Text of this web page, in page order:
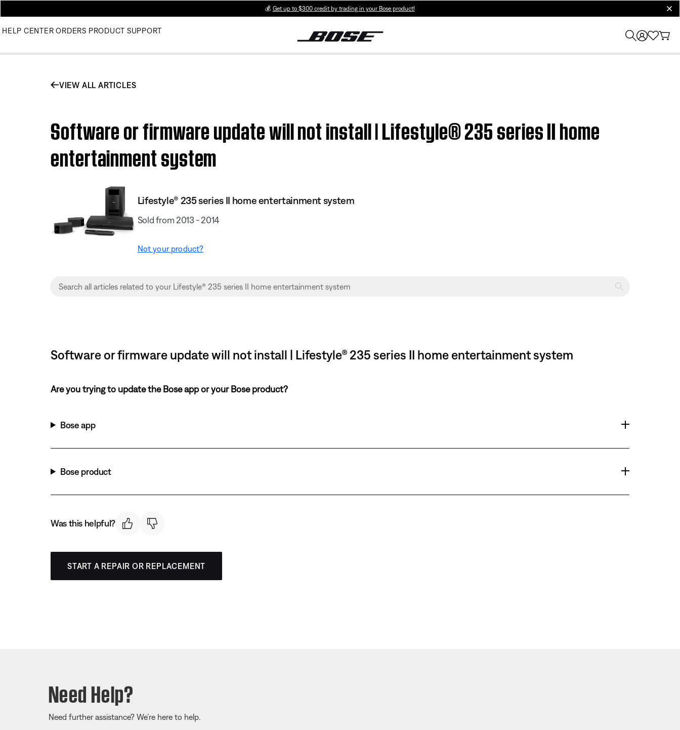
💰 Get up to $300 credit by trading in your Bose product!
HELP CENTER ORDERS PRODUCT SUPPORT
VIEW ALL ARTICLES
Software or firmware update will not install | Lifestyle® 235 series II home
entertainment system
Lifestyle® 235 series II home entertainment system
Sold from 2013 - 2014
Not your product?
Software or firmware update will not install | Lifestyle® 235 series II home entertainment system
Are you trying to update the Bose app or your Bose product?
Bose app
Bose product
Was this helpful?
START A REPAIR OR REPLACEMENT
Need Help?
Need further assistance? We’re here to help.